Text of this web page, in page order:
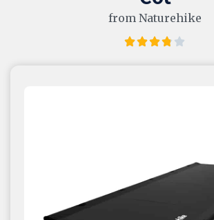
from Naturehike